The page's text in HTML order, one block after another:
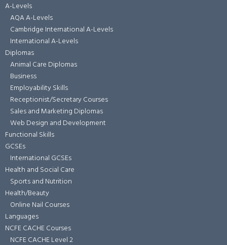
A-Levels
AQA A-Levels
Cambridge International A-Levels
International A-Levels
Diplomas
Animal Care Diplomas
Business
Employability Skills
Receptionist/Secretary Courses
Sales and Marketing Diplomas
Web Design and Development
Functional Skills
GCSEs
International GCSEs
Health and Social Care
Sports and Nutrition
Health/Beauty
Online Nail Courses
Languages
NCFE CACHE Courses
NCFE CACHE Level 2